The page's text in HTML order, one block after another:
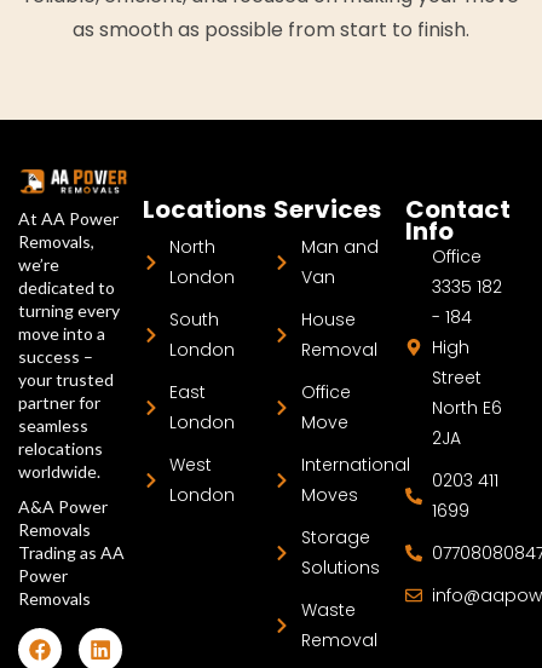
as smooth as possible from start to finish.
At AA Power
Removals,
we’re
dedicated to
turning every
move into a
success –
your trusted
partner for
seamless
relocations
worldwide.
A&A Power
Removals
Trading as AA
Power
Removals
Locations
North
London
South
London
East
London
West
London
Services
Man and
Van
House
Removal
Office
Move
International
Moves
Storage
Solutions
Waste
Removal
Contact
Info
Office
3335 182
- 184
High
Street
North E6
2JA
0203 411
1699